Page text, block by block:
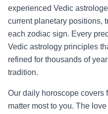
experienced Vedic
current planetary positions,
each zodiac sign. Every
Vedic astrology principles
refined for thousands of
tradition.
Our daily horoscope covers
matter most to you. The